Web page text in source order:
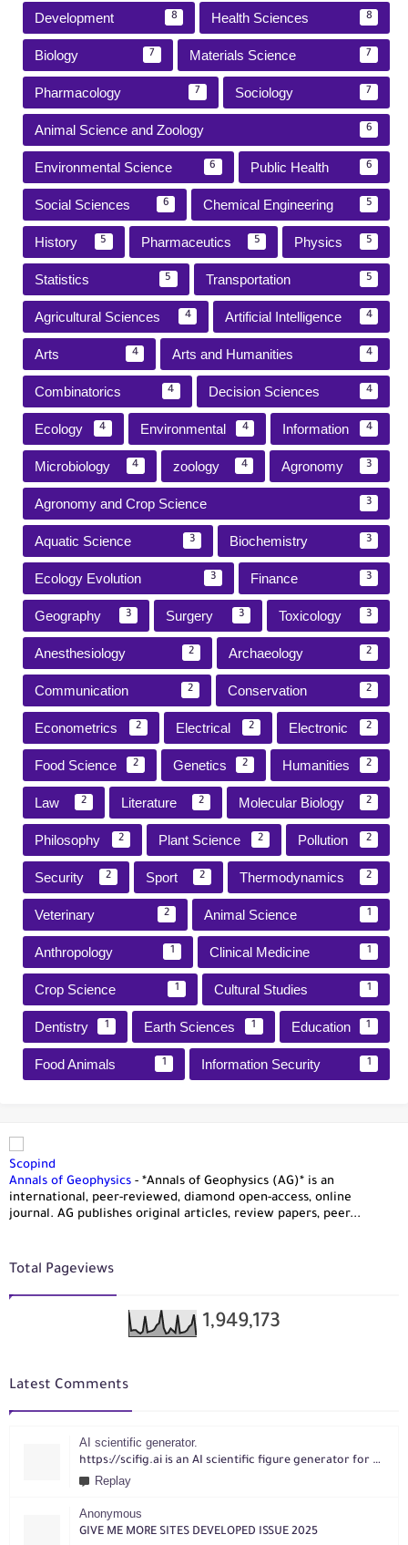
Development 8 Health Sciences 8
Biology 7 Materials Science 7
Pharmacology 7 Sociology 7
Animal Science and Zoology 6
Environmental Science 6 Public Health 6
Social Sciences 6 Chemical Engineering 5
History 5 Pharmaceutics 5 Physics 5
Statistics 5 Transportation 5
Agricultural Sciences 4 Artificial Intelligence 4
Arts 4 Arts and Humanities 4
Combinatorics 4 Decision Sciences 4
Ecology 4 Environmental 4 Information 4
Microbiology 4 zoology 4 Agronomy 3
Agronomy and Crop Science 3
Aquatic Science 3 Biochemistry 3
Ecology Evolution 3 Finance 3
Geography 3 Surgery 3 Toxicology 3
Anesthesiology 2 Archaeology 2
Communication 2 Conservation 2
Econometrics 2 Electrical 2 Electronic 2
Food Science 2 Genetics 2 Humanities 2
Law 2 Literature 2 Molecular Biology 2
Philosophy 2 Plant Science 2 Pollution 2
Security 2 Sport 2 Thermodynamics 2
Veterinary 2 Animal Science 1
Anthropology 1 Clinical Medicine 1
Crop Science 1 Cultural Studies 1
Dentistry 1 Earth Sciences 1 Education 1
Food Animals 1 Information Security 1
Scopind
Annals of Geophysics - *Annals of Geophysics (AG)* is an
international, peer-reviewed, diamond open-access, online
journal. AG publishes original articles, review papers, peer...
Total Pageviews
1,949,173
Latest Comments
AI scientific generator.
https://scifig.ai is an AI scientific figure generator for researchers. Turn text, sketches, references, PDFs or photos into publication-ready figures with editable labels and layouts.
Replay
Anonymous
GIVE ME MORE SITES DEVELOPED ISSUE 2025